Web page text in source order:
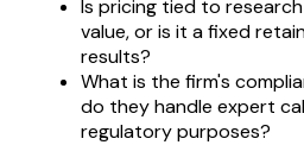
Is pricing tied to
value, or is it a fixed
results?
What is the firm's
do they handle expert
regulatory purposes?